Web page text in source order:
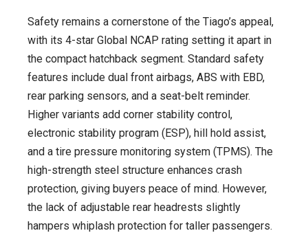
Safety remains a cornerstone of the Tiago’s appeal,
with its 4-star Global NCAP rating setting it apart in
the compact hatchback segment. Standard safety
features include dual front airbags, ABS with EBD,
rear parking sensors, and a seat-belt reminder.
Higher variants add corner stability control,
electronic stability program (ESP), hill hold assist,
and a tire pressure monitoring system (TPMS). The
high-strength steel structure enhances crash
protection, giving buyers peace of mind. However,
the lack of adjustable rear headrests slightly
hampers whiplash protection for taller passengers.